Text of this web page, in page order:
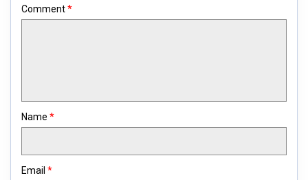
Comment*
Name *
Email *